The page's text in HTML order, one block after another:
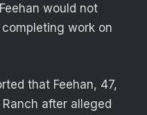
would not
work on
that Feehan, 47,
after alleged